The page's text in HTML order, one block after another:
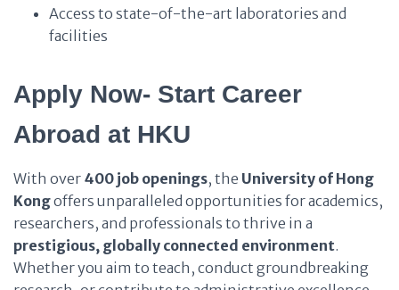
Access to state-of-the-art laboratories and
facilities
Apply Now- Start Career
Abroad at HKU
With over 400 job openings, the University of Hong
Kongoffers unparalleled opportunities for academics,
researchers, and professionals to thrive in a
prestigious, globally connected environment.
Whether you aim to teach, conduct groundbreaking